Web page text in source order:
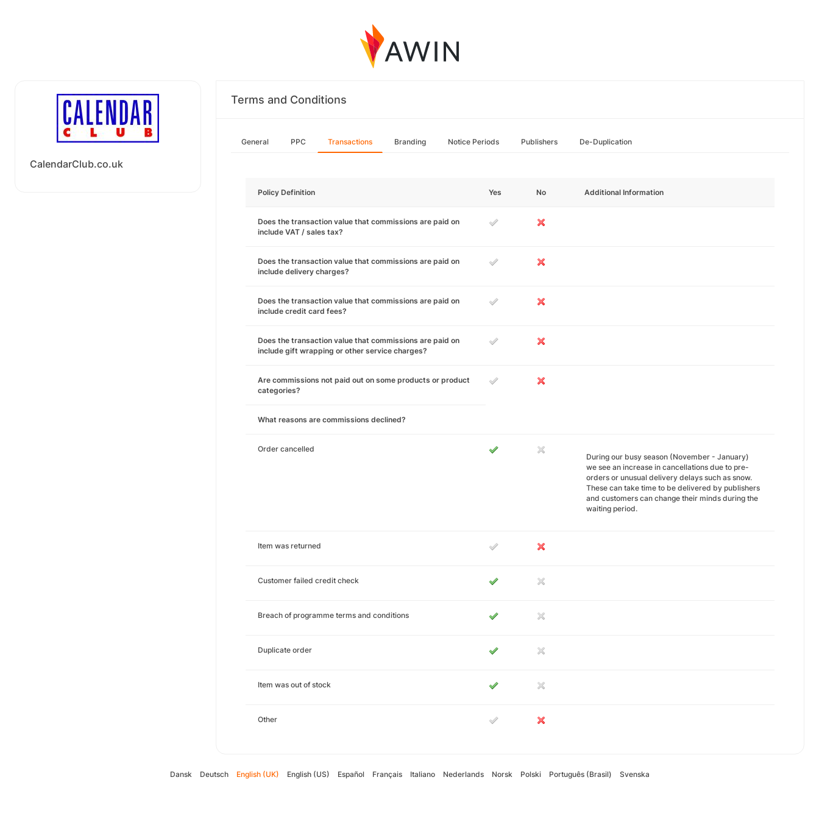
CalendarClub.co.uk
Terms and Conditions
General PPC Transactions Branding Notice Periods Publishers De-Duplication
Policy Definition Yes No Additional Information
Does the transaction value that commissions are paid on
include VAT / sales tax?
Does the transaction value that commissions are paid on
include delivery charges?
Does the transaction value that commissions are paid on
include credit card fees?
Does the transaction value that commissions are paid on
include gift wrapping or other service charges?
Are commissions not paid out on some products or product
categories?
What reasons are commissions declined?
Order cancelled
During our busy season (November - January)
we see an increase in cancellations due to pre-
orders or unusual delivery delays such as snow.
These can take time to be delivered by publishers
and customers can change their minds during the
waiting period.
Item was returned
Customer failed credit check
Breach of programme terms and conditions
Duplicate order
Item was out of stock
Other
Dansk Deutsch English (UK) English (US) Español Français Italiano Nederlands Norsk Polski Português (Brasil) Svenska